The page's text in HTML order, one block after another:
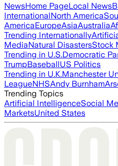
NewsHome PageLocal News
InternationalNorth America
AmericaEuropeAsiaAustralia
Trending Internationally
MediaNatural DisastersStock
Trending in U.S.Democratic
TrumpBaseballUS Politics
Trending in U.K.Manchester
LeagueNHSAndy Burnham
Trending Topics
Artificial IntelligenceSocial
MarketsUnited States